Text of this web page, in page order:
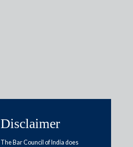
Disclaimer
The Bar Council of India does